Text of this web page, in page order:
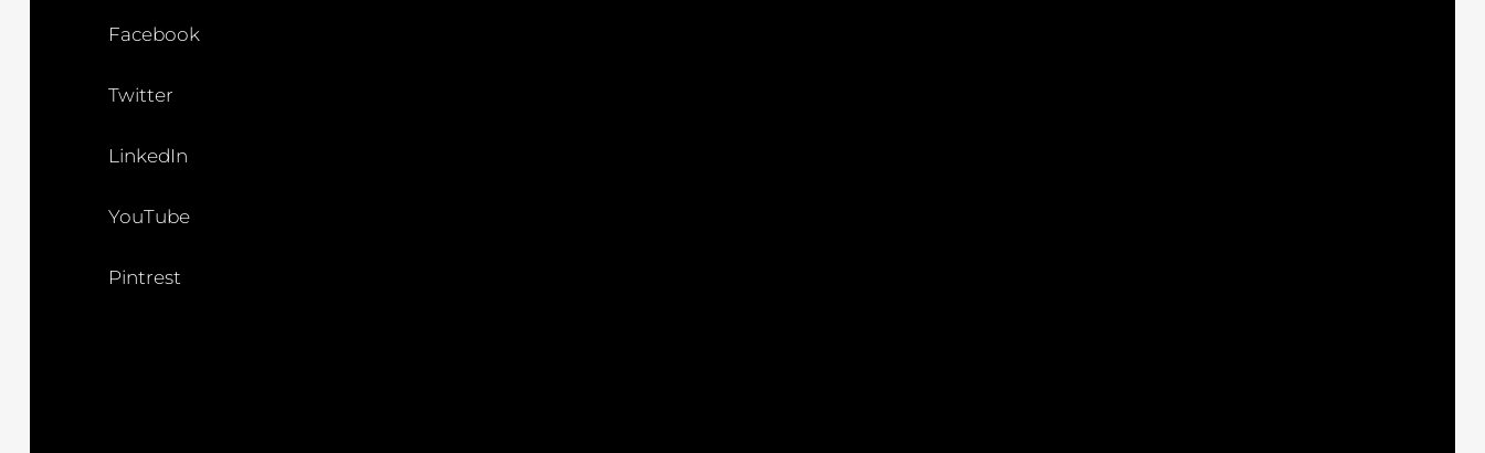
Facebook
Twitter
LinkedIn
YouTube
Pintrest